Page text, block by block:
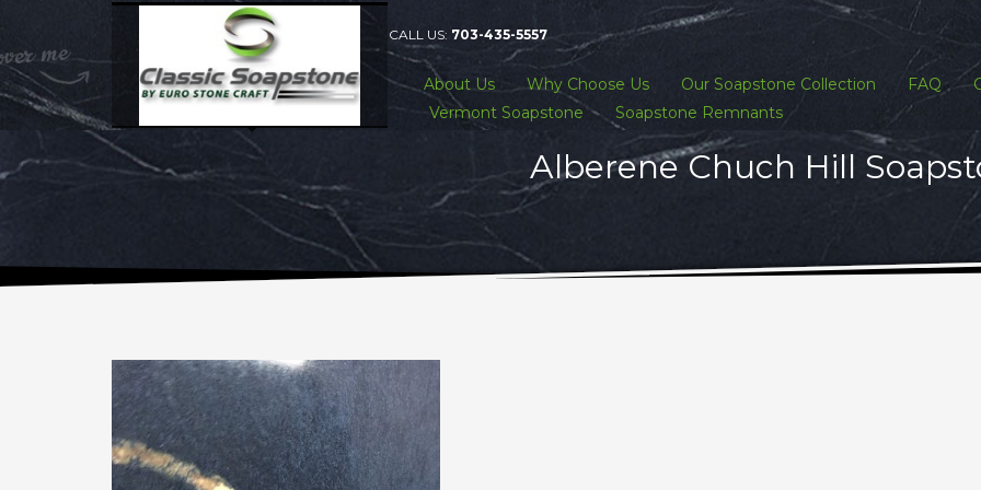
CALL US: 703-435-5557
About Us Why Choose Us Our Soapstone Collection FAQ
Vermont Soapstone
Soapstone Remnants
Alberene Chuch Hill